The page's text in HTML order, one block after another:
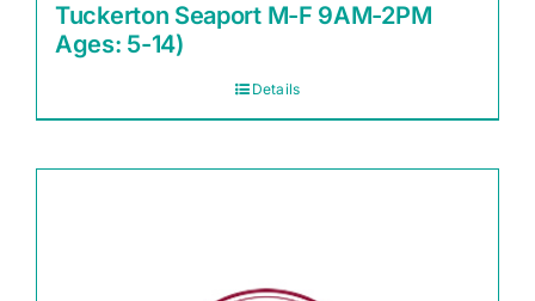
Tuckerton Seaport M-F 9AM-2PM
Ages: 5-14)
Details